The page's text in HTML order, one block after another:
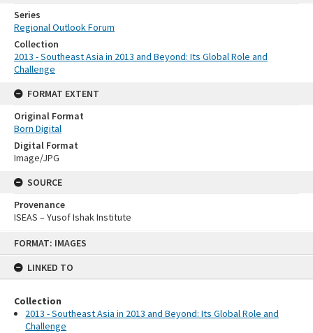
FORMAT: IMAGES
LINKED TO
Collection
2013 - Southeast Asia in 2013 and Beyond: Its Global Role and
Challenge
Series
Regional Outlook Forum
Collection
2013 - Southeast Asia in 2013 and Beyond: Its Global Role and
Challenge
FORMAT EXTENT
Original Format
Born Digital
Digital Format
Image/JPG
SOURCE
Provenance
ISEAS – Yusof Ishak Institute